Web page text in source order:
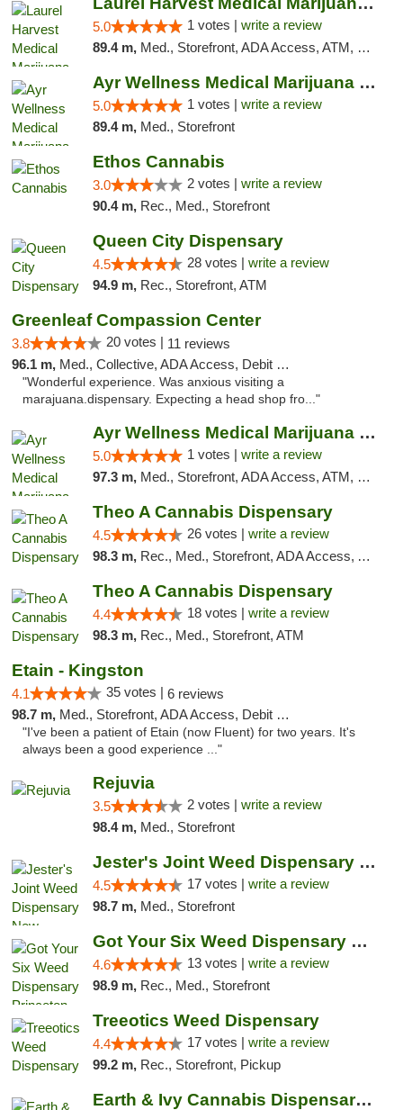
5.0 1 votes | write a review
89.4 m, Med., Storefront, ADA Access, ATM, Debit Card, Pickup
Ayr Wellness Medical Marijuana Dispensary ...
5.0 1 votes | write a review
89.4 m, Med., Storefront
Ethos Cannabis
3.0 2 votes | write a review
90.4 m, Rec., Med., Storefront
Queen City Dispensary
4.5 28 votes | write a review
94.9 m, Rec., Storefront, ATM
Greenleaf Compassion Center
3.8 20 votes | 11 reviews
96.1 m, Med., Collective, ADA Access, Debit Card
"Wonderful experience. Was anxious visiting a
marajuana.dispensary. Expecting a head shop fro..."
Ayr Wellness Medical Marijuana Dispensary ...
5.0 1 votes | write a review
97.3 m, Med., Storefront, ADA Access, ATM, Debit Card, Pickup
Theo A Cannabis Dispensary
4.5 26 votes | write a review
98.3 m, Rec., Med., Storefront, ADA Access, ATM, Debit Card, Pickup
Theo A Cannabis Dispensary
4.4 18 votes | write a review
98.3 m, Rec., Med., Storefront, ATM
Etain - Kingston
4.1 35 votes | 6 reviews
98.7 m, Med., Storefront, ADA Access, Debit Card
"I've been a patient of Etain (now Fluent) for two years. It's
always been a good experience ..."
Rejuvia
3.5 2 votes | write a review
98.4 m, Med., Storefront
Jester's Joint Weed Dispensary New Brunswick
4.5 17 votes | write a review
98.7 m, Med., Storefront
Got Your Six Weed Dispensary Princeton
4.6 13 votes | write a review
98.9 m, Rec., Med., Storefront
Treeotics Weed Dispensary
4.4 17 votes | write a review
99.2 m, Rec., Storefront, Pickup
Earth & Ivy Cannabis Dispensary & Weed Del...